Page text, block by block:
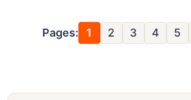
Pages: 1 2 3 4 5